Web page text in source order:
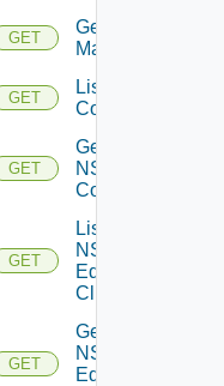
"string",
[
GET
Get NSX
Manager
GET
List NSXT
Controllers
GET
Get
NSXT
Controller
GET
List
NSXT
Edge
Clusters
GET
Get
NSXT
Edge